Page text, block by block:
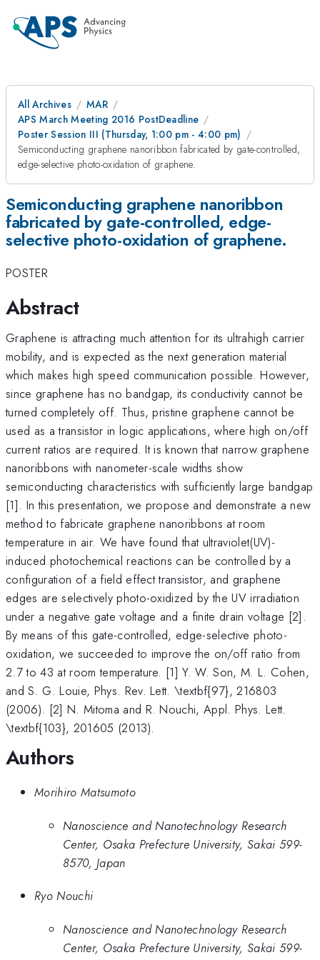
All Archives
MAR
APS March Meeting 2016 PostDeadline
Poster Session III (Thursday, 1:00 pm - 4:00 pm)
Semiconducting graphene nanoribbon fabricated by gate-controlled,
edge-selective photo-oxidation of graphene.
Semiconducting graphene nanoribbon
fabricated by gate-controlled, edge-
selective photo-oxidation of graphene.
POSTER
Abstract
Graphene is attracting much attention for its ultrahigh carrier
mobility, and is expected as the next generation material
which makes high speed communication possible. However,
since graphene has no bandgap, its conductivity cannot be
turned completely off. Thus, pristine graphene cannot be
used as a transistor in logic applications, where high on/off
current ratios are required. It is known that narrow graphene
nanoribbons with nanometer-scale widths show
semiconducting characteristics with sufficiently large bandgap
[1]. In this presentation, we propose and demonstrate a new
method to fabricate graphene nanoribbons at room
temperature in air. We have found that ultraviolet(UV)-
induced photochemical reactions can be controlled by a
configuration of a field effect transistor, and graphene
edges are selectively photo-oxidized by the UV irradiation
under a negative gate voltage and a finite drain voltage [2].
By means of this gate-controlled, edge-selective photo-
oxidation, we succeeded to improve the on/off ratio from
2.7 to 43 at room temperature. [1] Y. W. Son, M. L. Cohen,
and S. G. Louie, Phys. Rev. Lett. \textbf{97}, 216803
(2006). [2] N. Mitoma and R. Nouchi, Appl. Phys. Lett.
\textbf{103}, 201605 (2013).
Authors
Morihiro Matsumoto
Nanoscience and Nanotechnology Research
Center, Osaka Prefecture University, Sakai 599-
8570, Japan
Ryo Nouchi
Nanoscience and Nanotechnology Research
Center, Osaka Prefecture University, Sakai 599-